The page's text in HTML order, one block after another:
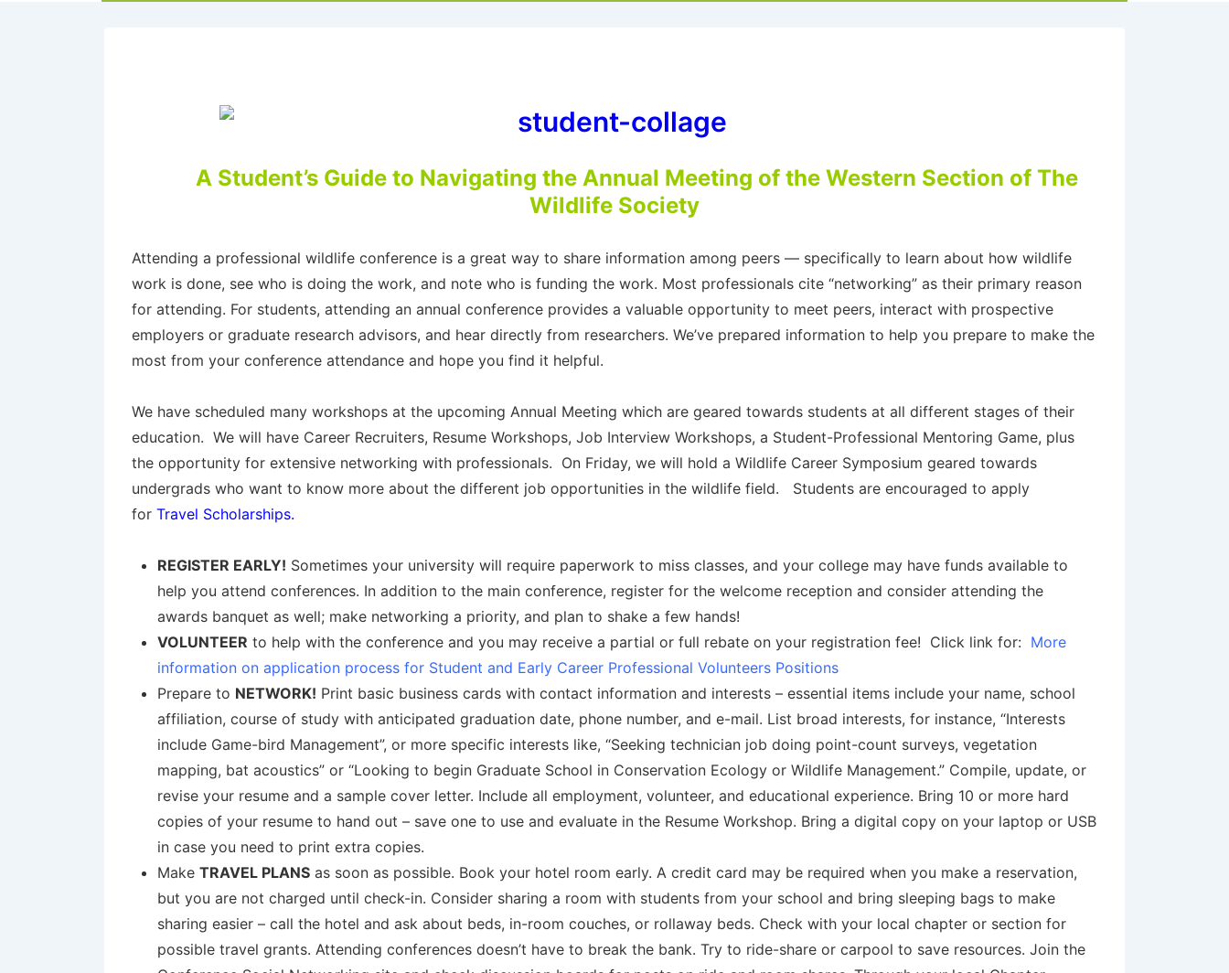
A Student’s Guide to Navigating the Annual Meeting of the Western Section of The
Wildlife Society
Attending a professional wildlife conference is a great way to share information among peers — specifically to learn about how wildlife
work is done, see who is doing the work, and note who is funding the work. Most professionals cite “networking” as their primary reason
for attending. For students, attending an annual conference provides a valuable opportunity to meet peers, interact with prospective
employers or graduate research advisors, and hear directly from researchers. We’ve prepared information to help you prepare to make the
most from your conference attendance and hope you find it helpful.
We have scheduled many workshops at the upcoming Annual Meeting which are geared towards students at all different stages of their
education. We will have Career Recruiters, Resume Workshops, Job Interview Workshops, a Student-Professional Mentoring Game, plus
the opportunity for extensive networking with professionals. On Friday, we will hold a Wildlife Career Symposium geared towards
undergrads who want to know more about the different job opportunities in the wildlife field. Students are encouraged to apply
for Travel Scholarships.
REGISTER EARLY! Sometimes your university will require paperwork to miss classes, and your college may have funds available to
help you attend conferences. In addition to the main conference, register for the welcome reception and consider attending the
awards banquet as well; make networking a priority, and plan to shake a few hands!
VOLUNTEER to help with the conference and you may receive a partial or full rebate on your registration fee! Click link for: More
information on application process for Student and Early Career Professional Volunteers Positions
Prepare to NETWORK! Print basic business cards with contact information and interests – essential items include your name, school
affiliation, course of study with anticipated graduation date, phone number, and e-mail. List broad interests, for instance, “Interests
include Game-bird Management”, or more specific interests like, “Seeking technician job doing point-count surveys, vegetation
mapping, bat acoustics” or “Looking to begin Graduate School in Conservation Ecology or Wildlife Management.” Compile, update, or
revise your resume and a sample cover letter. Include all employment, volunteer, and educational experience. Bring 10 or more hard
copies of your resume to hand out – save one to use and evaluate in the Resume Workshop. Bring a digital copy on your laptop or USB
in case you need to print extra copies.
Make TRAVEL PLANS as soon as possible. Book your hotel room early. A credit card may be required when you make a reservation,
but you are not charged until check-in. Consider sharing a room with students from your school and bring sleeping bags to make
sharing easier – call the hotel and ask about beds, in-room couches, or rollaway beds. Check with your local chapter or section for
possible travel grants. Attending conferences doesn’t have to break the bank. Try to ride-share or carpool to save resources. Join the